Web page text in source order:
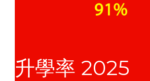
升學率 2025